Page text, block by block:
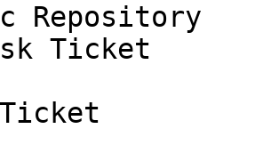
Repository
Ticket